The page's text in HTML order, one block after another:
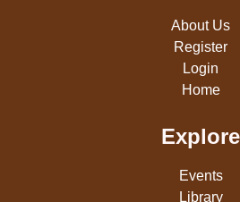
About Us
Register
Login
Home
Explore
Events
Library